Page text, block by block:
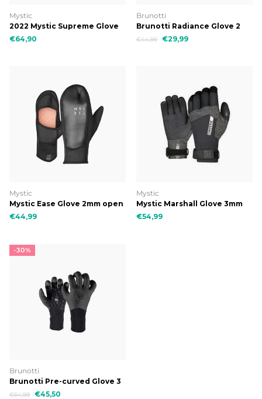
Mystic
2022 Mystic Supreme Glove
5mm 5Finger Precurved
€64,90
Brunotti
Brunotti Radiance Glove 2
mm uni glove
€44,99 €29,99
Mystic
Mystic Ease Glove 2mm open
palm 900 black
€44,99
Mystic
Mystic Marshall Glove 3mm
5Finger Precurved
€54,99
-30%
Brunotti
Brunotti Pre-curved Glove 3
mm Uni Glove
€64,99 €45,50